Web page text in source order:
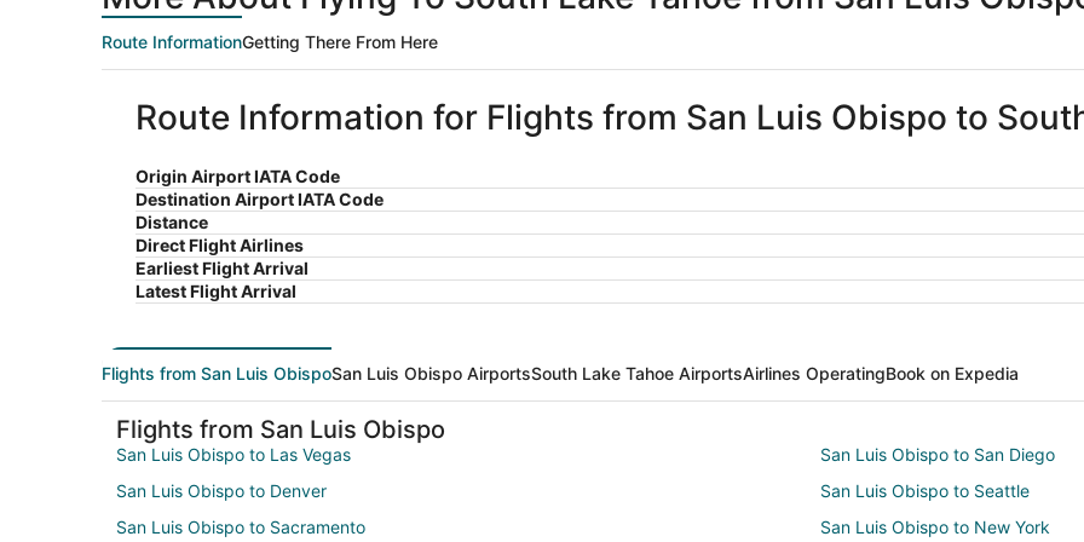
Route InformationGetting There From Here
Route Information for Flights from San Luis Obispo to
Origin Airport IATA Code
Destination Airport IATA Code
Distance
Direct Flight Airlines
Earliest Flight Arrival
Latest Flight Arrival
Flights from San Luis ObispoSan Luis Obispo AirportsSouth Lake Tahoe AirportsAirlines OperatingBook on Expedia
Flights from San Luis Obispo
San Luis Obispo to Las Vegas
San Luis Obispo to San Diego
San Luis Obispo to Denver
San Luis Obispo to Seattle
San Luis Obispo to Sacramento
San Luis Obispo to New York